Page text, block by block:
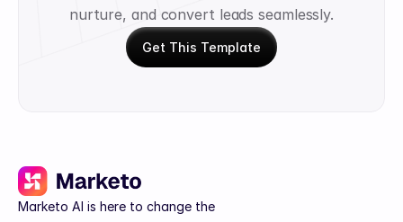
nurture, and convert leads seamlessly.
Get This Template
Marketo AI is here to change the